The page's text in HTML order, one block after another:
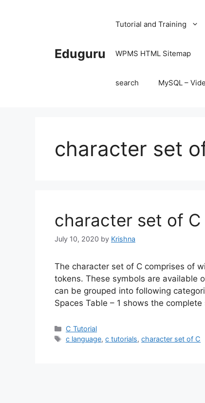
Eduguru
Tutorial and Training
WPMS HTML Sitemap
search MySQL –
character set
character set of C
July 10, 2020 by Krishna
The character set of C comprises of
tokens. These symbols are available
can be grouped into following
Spaces Table – 1 shows the
Categories
C Tutorial
Tags
c language,c tutorials,character set of C